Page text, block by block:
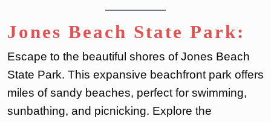
Jones Beach State Park:
Escape to the beautiful shores of Jones Beach
State Park. This expansive beachfront park offers
miles of sandy beaches, perfect for swimming,
sunbathing, and picnicking. Explore the